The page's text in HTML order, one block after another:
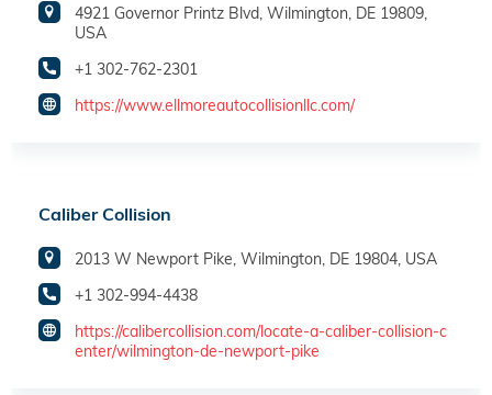
4921 Governor Printz Blvd, Wilmington, DE 19809,
USA
+1 302-762-2301
https://www.ellmoreautocollisionllc.com/
Caliber Collision
2013 W Newport Pike, Wilmington, DE 19804, USA
+1 302-994-4438
https://calibercollision.com/locate-a-caliber-collision-c
enter/wilmington-de-newport-pike